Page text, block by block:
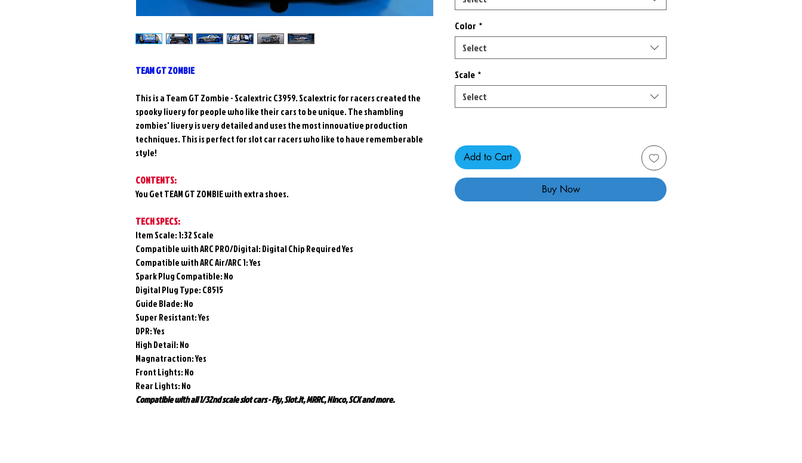
TEAM GT ZOMBIE
This is a Team GT Zombie - Scalextric C3959. Scalextric for racers created the
spooky livery for people who like their cars to be unique. The shambling
zombies' livery is very detailed and uses the most innovative production
techniques. This is perfect for slot car racers who like to have rememberable
style!
CONTENTS:
You Get TEAM GT ZOMBIE with extra shoes.
TECH SPECS:
Item Scale: 1:32 Scale
Compatible with ARC PRO/Digital:Digital Chip Required Yes
Compatible with ARC Air/ARC 1: Yes
Spark Plug Compatible: No
Digital Plug Type: C8515
Guide Blade: No
Super Resistant: Yes
DPR: Yes
High Detail: No
Magnatraction:Yes
Front Lights: No
Rear Lights: No
Compatible with all 1/32nd scale slot cars - Fly, Slot.it, MRRC, Ninco, SCX and more.
Color *
Select
Scale *
Select
Add to Cart
Buy Now